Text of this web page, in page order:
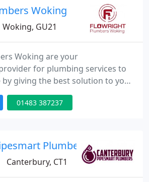
transparent invoicing and
Woking
Woking, GU21
Woking are your
for plumbing services to
giving the best solution to your
knowledgeable team of
engineers and experts, we
01483 387237
Plumbers
Canterbury, CT1